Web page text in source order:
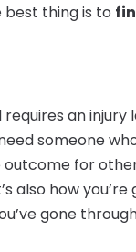
best thing is to
an
someone
for
also how
gone